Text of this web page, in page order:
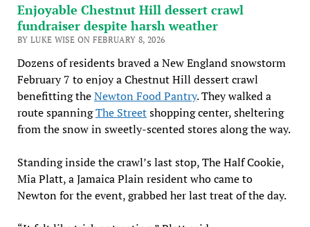
Enjoyable Chestnut Hill dessert crawl
fundraiser despite harsh weather
BY LUKE WISE ON FEBRUARY 8, 2026
Dozens of residents braved a New England snowstorm
February 7 to enjoy a Chestnut Hill dessert crawl
benefitting theNewton Food Pantry. They walked a
route spanningThe Streetshopping center, sheltering
from the snow in sweetly-scented stores along the way.
Standing inside the crawl’s last stop, The Half Cookie,
Mia Platt, a Jamaica Plain resident who came to
Newton for the event, grabbed her last treat of the day.